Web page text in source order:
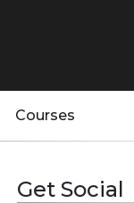
Courses
Get Social